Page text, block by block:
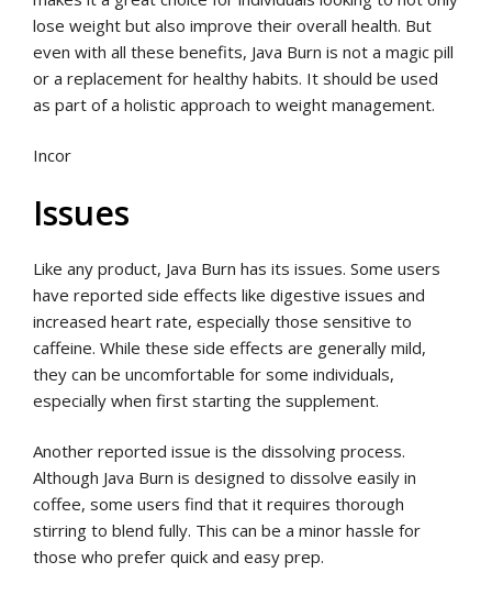
lose weight but also improve their overall health. But
even with all these benefits, Java Burn is not a magic pill
or a replacement for healthy habits. It should be used
as part of a holistic approach to weight management.
Incor
Issues
Like any product, Java Burn has its issues. Some users
have reported side effects like digestive issues and
increased heart rate, especially those sensitive to
caffeine. While these side effects are generally mild,
they can be uncomfortable for some individuals,
especially when first starting the supplement.
Another reported issue is the dissolving process.
Although Java Burn is designed to dissolve easily in
coffee, some users find that it requires thorough
stirring to blend fully. This can be a minor hassle for
those who prefer quick and easy prep.